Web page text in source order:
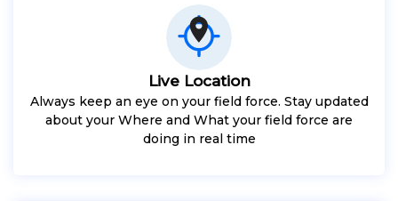
Live Location
Always keep an eye on your field force. Stay updated
about your Where and What your field force are
doing in real time